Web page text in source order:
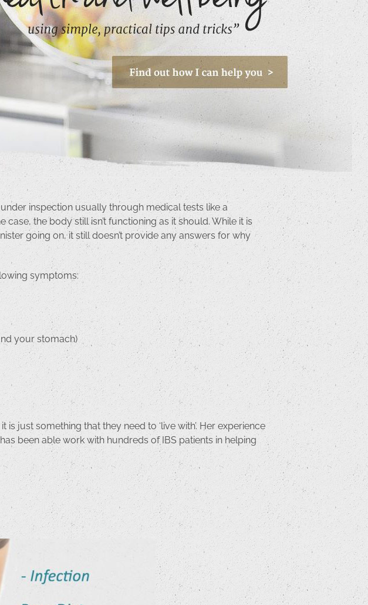
inspection usually through medical tests like a
the body still isn’t functioning as it should. While it is
going on, it still doesn’t provide any answers for why
symptoms:
your stomach)
just something that they need to ‘live with’. Her experience
been able work with hundreds of IBS patients in helping